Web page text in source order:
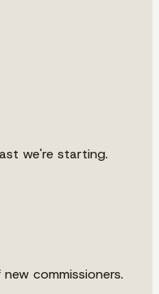
we're starting.
commissioners.